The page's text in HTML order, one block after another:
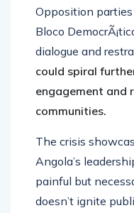
Opposition
Bloco
dialogue and
could spiral
engagement and
communities.
The crisis
Angola’s
painful but
doesn’t ignite